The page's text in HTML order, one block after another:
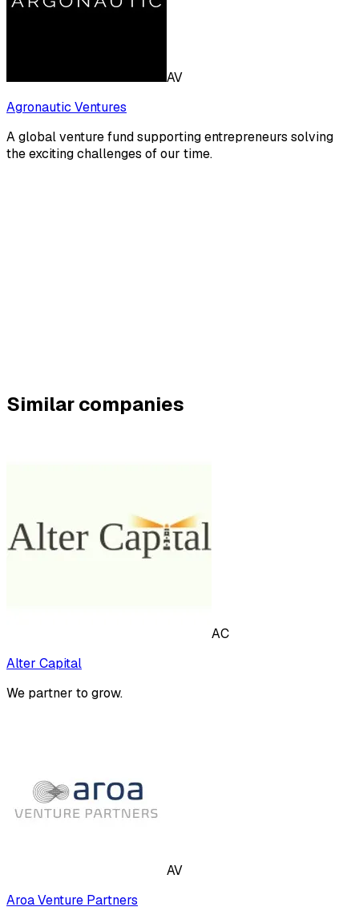
AV
Agronautic Ventures
A global venture fund supporting entrepreneurs solving
the exciting challenges of our time.
Similar companies
AC
Alter Capital
We partner to grow.
AV
Aroa Venture Partners